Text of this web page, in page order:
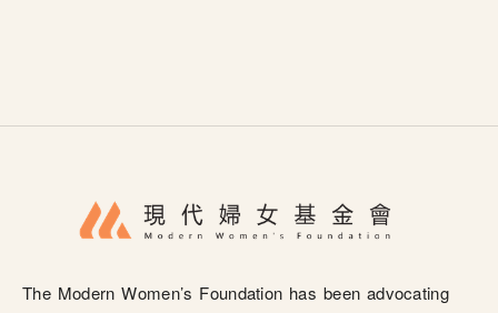
The Modern Women’s Foundation has been advocating